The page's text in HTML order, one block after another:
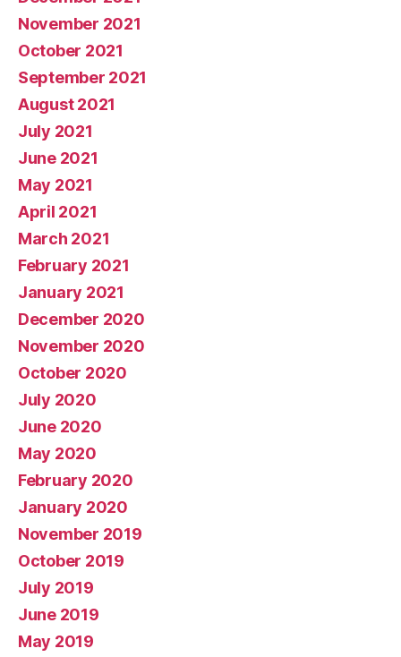
November 2021
October 2021
September 2021
August 2021
July 2021
June 2021
May 2021
April 2021
March 2021
February 2021
January 2021
December 2020
November 2020
October 2020
July 2020
June 2020
May 2020
February 2020
January 2020
November 2019
October 2019
July 2019
June 2019
May 2019